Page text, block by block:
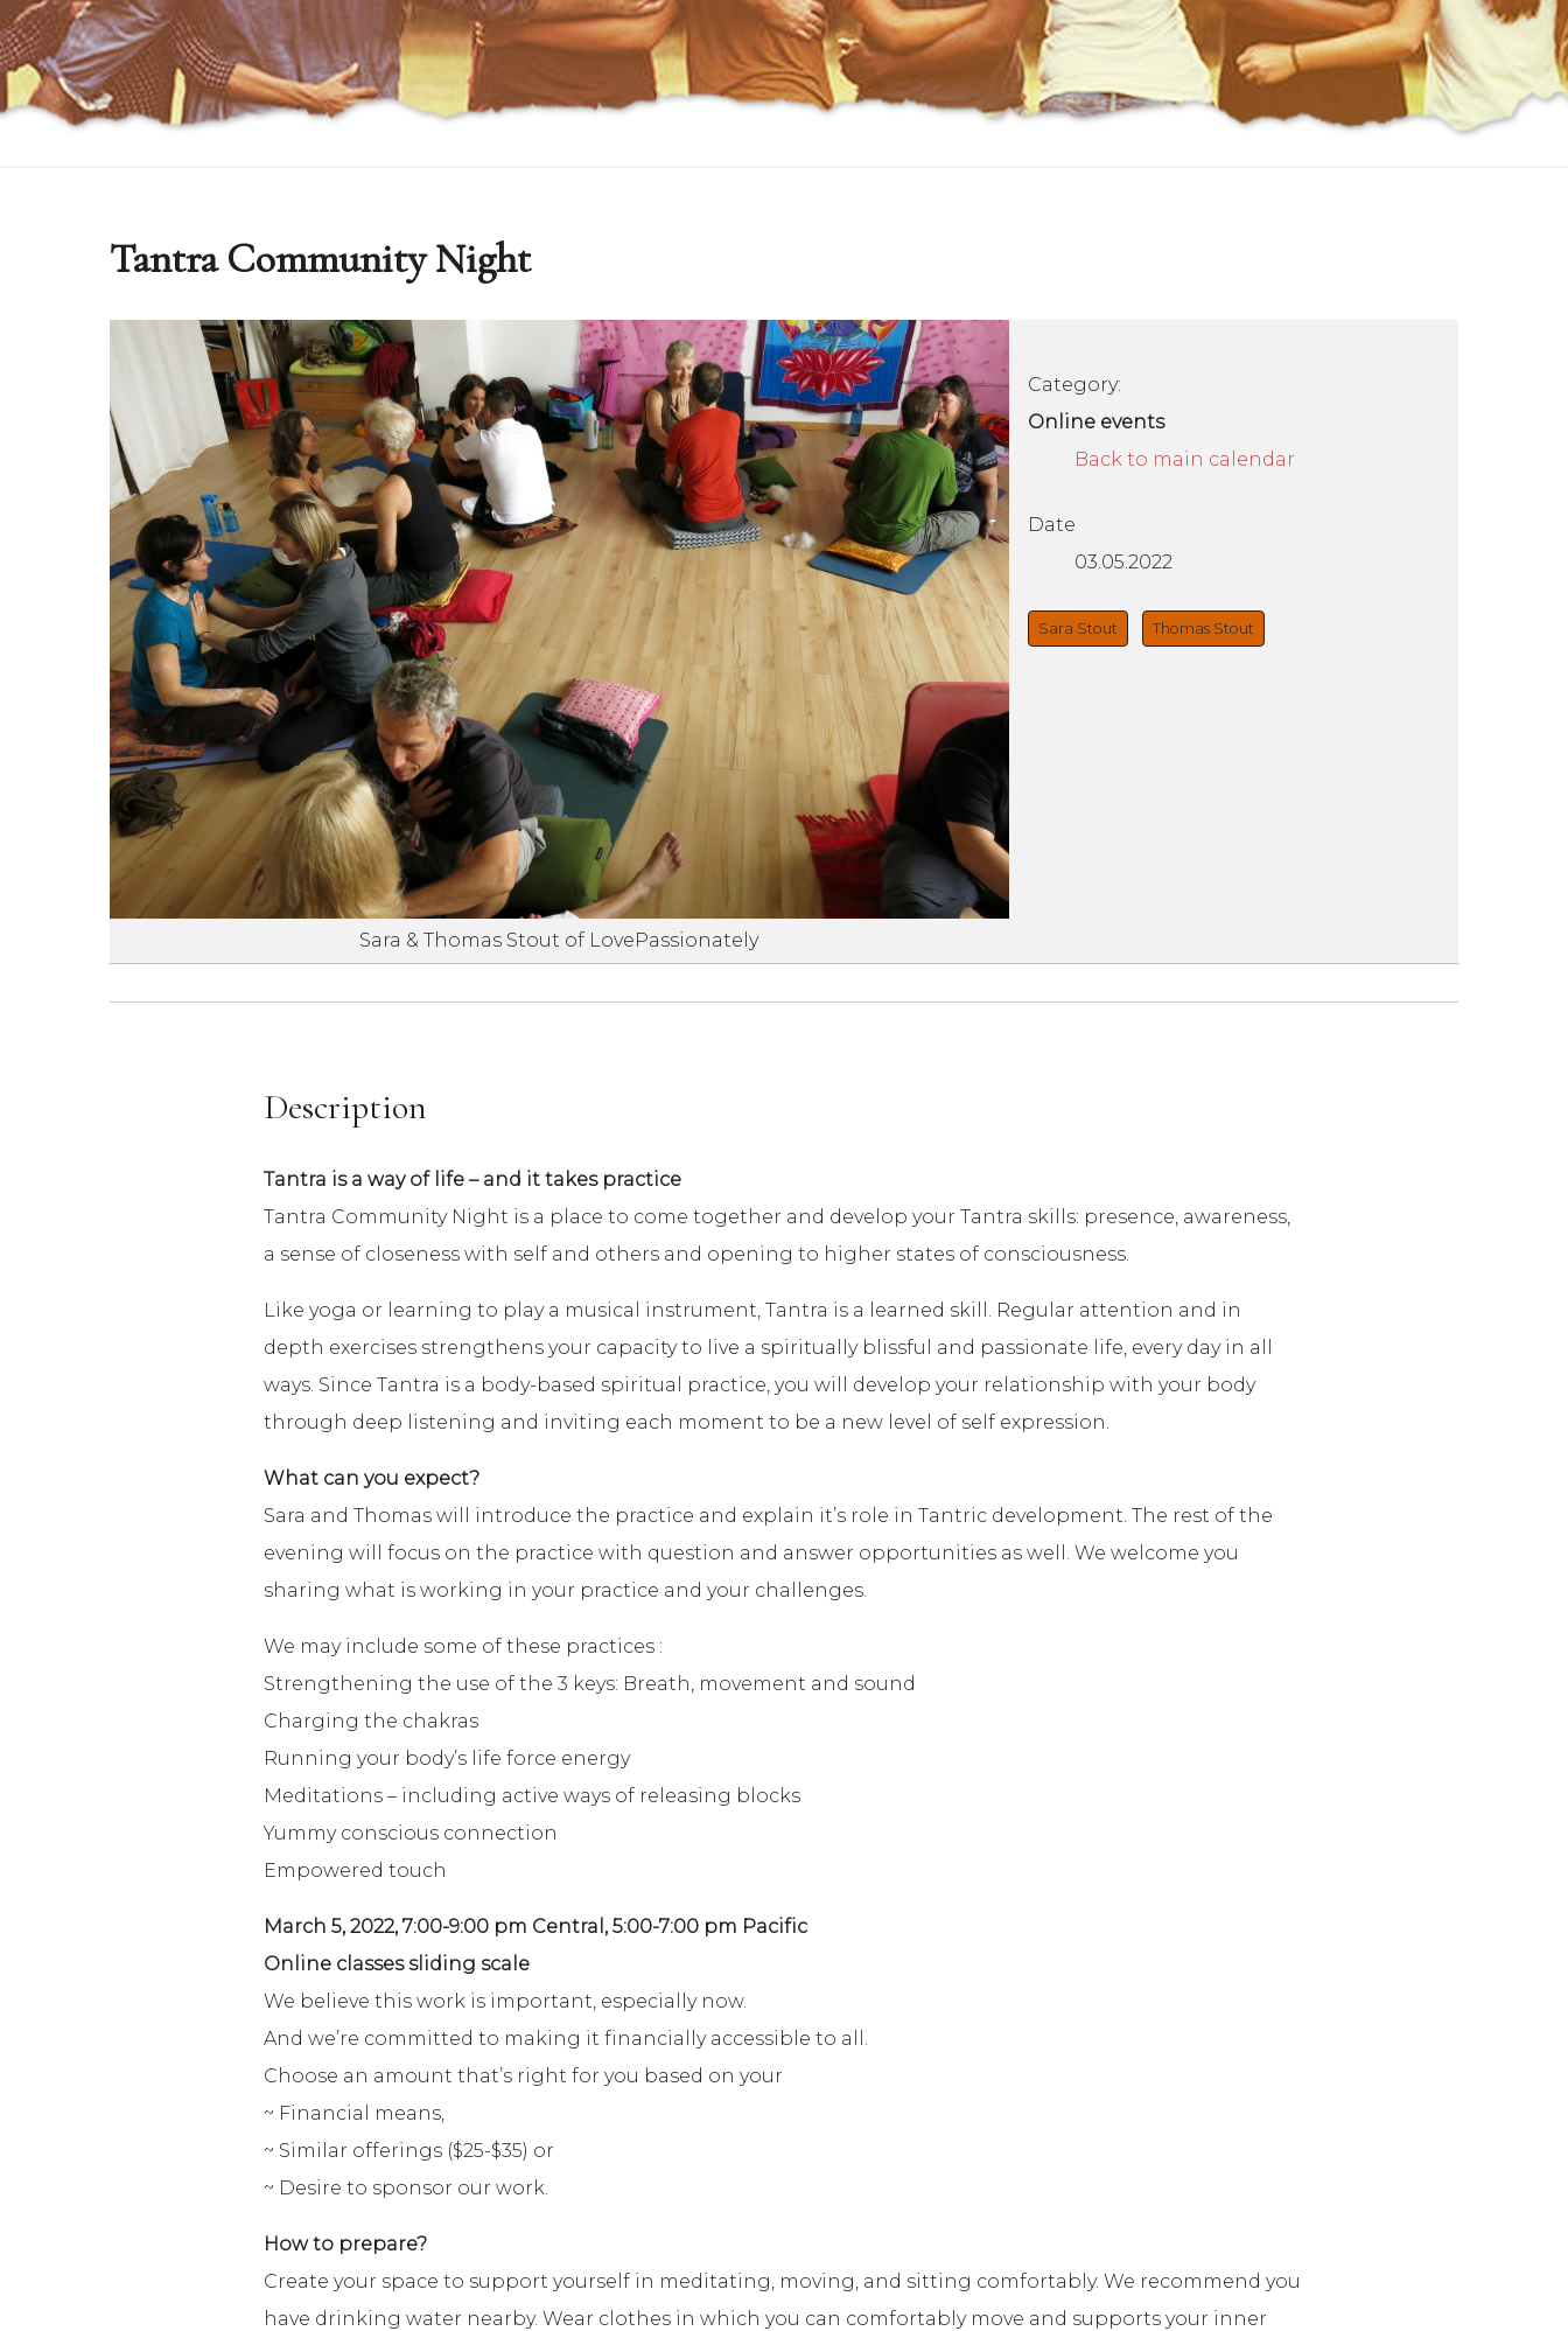
Tantra Community Night
Sara & Thomas Stout of LovePassionately
Category:
Online events
Back to main calendar
Date
03.05.2022
Sara Stout Thomas Stout
Description
Tantra is a way of life – and it takes practice
Tantra Community Night is a place to come together and develop your Tantra skills: presence, awareness,
a sense of closeness with self and others and opening to higher states of consciousness.
Like yoga or learning to play a musical instrument, Tantra is a learned skill. Regular attention and in
depth exercises strengthens your capacity to live a spiritually blissful and passionate life, every day in all
ways. Since Tantra is a body-based spiritual practice, you will develop your relationship with your body
through deep listening and inviting each moment to be a new level of self expression.
What can you expect?
Sara and Thomas will introduce the practice and explain it’s role in Tantric development. The rest of the
evening will focus on the practice with question and answer opportunities as well. We welcome you
sharing what is working in your practice and your challenges.
We may include some of these practices :
Strengthening the use of the 3 keys: Breath, movement and sound
Charging the chakras
Running your body’s life force energy
Meditations – including active ways of releasing blocks
Yummy conscious connection
Empowered touch
March 5, 2022, 7:00-9:00 pm Central, 5:00-7:00 pm Pacific
Online classes sliding scale
We believe this work is important, especially now.
And we’re committed to making it financially accessible to all.
Choose an amount that’s right for you based on your
~ Financial means,
~ Similar offerings ($25-$35) or
~ Desire to sponsor our work.
How to prepare?
Create your space to support yourself in meditating, moving, and sitting comfortably. We recommend you
have drinking water nearby. Wear clothes in which you can comfortably move and supports your inner